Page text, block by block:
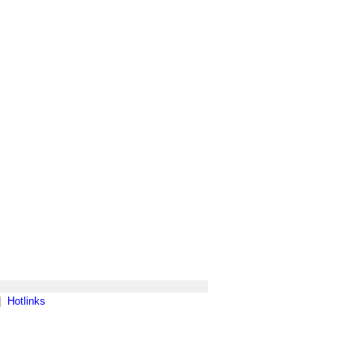
Hotlinks